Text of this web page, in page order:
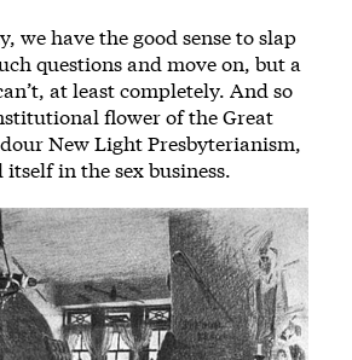
we have the good sense to slap
questions and move on, but a
at least completely. And so
flower of the Great
New Light Presbyterianism,
in the sex business.